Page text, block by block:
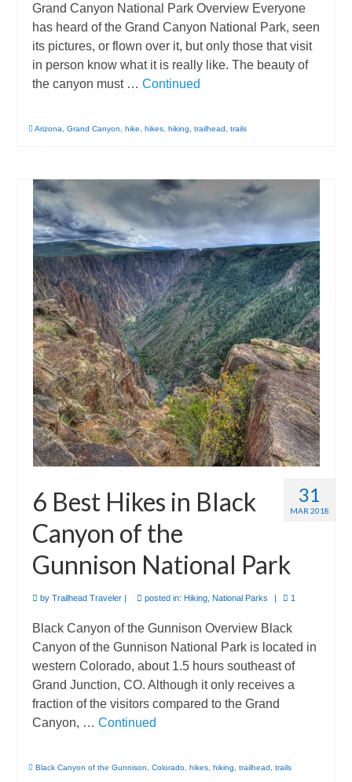
Grand Canyon National Park Overview Everyone
has heard of the Grand Canyon National Park, seen
its pictures, or flown over it, but only those that visit
in person know what it is really like. The beauty of
the canyon must … Continued
Arizona Grand Canyon hike hikes hiking trailhead trails
31
MAR 2018
6 Best Hikes in Black
Canyon of the
Gunnison National Park
by Trailhead Traveler | posted in: Hiking National Parks | 1
Black Canyon of the Gunnison Overview Black
Canyon of the Gunnison National Park is located in
western Colorado, about 1.5 hours southeast of
Grand Junction, CO. Although it only receives a
fraction of the visitors compared to the Grand
Canyon, … Continued
Black Canyon of the Gunnison Colorado hikes hiking trailhead trails